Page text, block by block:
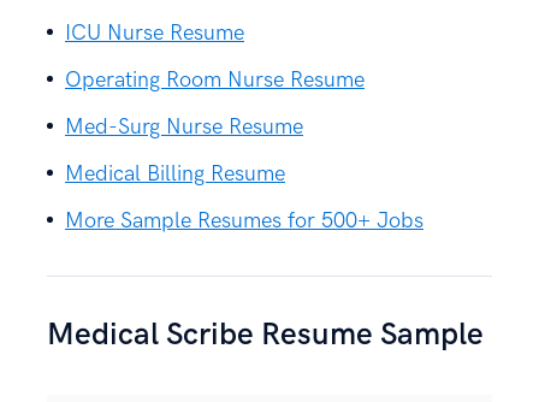
ICU Nurse Resume
Operating Room Nurse Resume
Med-Surg Nurse Resume
Medical Billing Resume
More Sample Resumes for 500+ Jobs
Medical Scribe Resume Sample